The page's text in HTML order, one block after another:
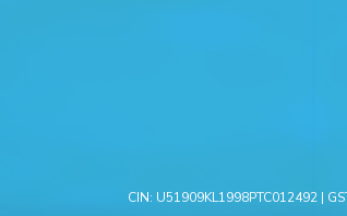
CIN: U51909KL1998PTC012492 |